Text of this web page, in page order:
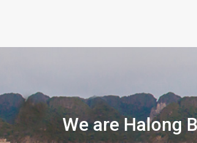
We are Halong